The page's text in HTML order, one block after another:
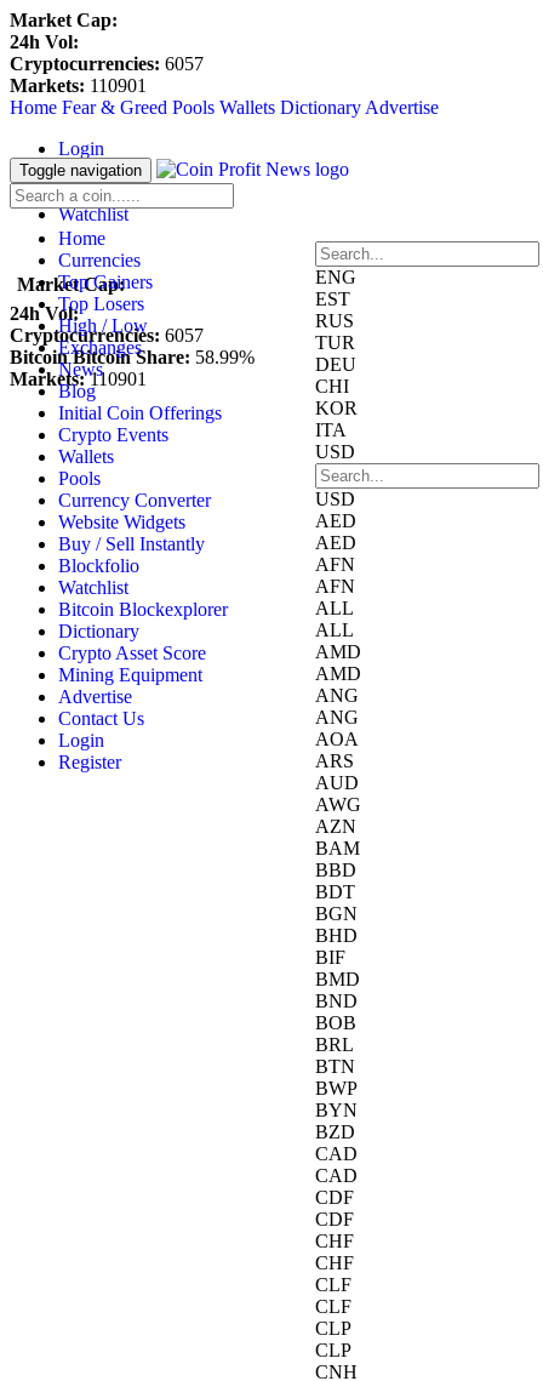
Market Cap:
24h Vol:
Cryptocurrencies: 6057
Markets: 110901
Home Fear & Greed Pools Wallets Dictionary Advertise
Login
Register
Blockfolio
Watchlist
ENG
EST
RUS
TUR
DEU
CHI
KOR
ITA
USD
USD
AED
AED
AFN
AFN
ALL
ALL
AMD
AMD
ANG
ANG
AOA
ARS
AUD
AWG
AZN
BAM
BBD
BDT
BGN
BHD
BIF
BMD
BND
BOB
BRL
BTN
BWP
BYN
BZD
CAD
CAD
CDF
CDF
CHF
CHF
CLF
CLF
CLP
CLP
CNH
Market Cap:
24h Vol:
Cryptocurrencies: 6057
Bitcoin Bitcoin Share: 58.99%
Markets: 110901
Toggle navigation
Home
Currencies
Top Gainers
Top Losers
High / Low
Exchanges
News
Blog
Initial Coin Offerings
Crypto Events
Wallets
Pools
Currency Converter
Website Widgets
Buy / Sell Instantly
Blockfolio
Watchlist
Bitcoin Blockexplorer
Dictionary
Crypto Asset Score
Mining Equipment
Advertise
Contact Us
Login
Register